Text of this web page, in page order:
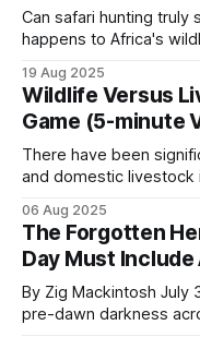
The most
continent.
largest elephant
remaining
Safari hunting
conservation.
developed.
daily threat to
the largest regional
Can safari hunting truly
happens to Africa's
responsibility for
ecosystems? This documentary delves into the intricate
world of a safari
wildlife
19 Aug 2025
Wildlife Versus
Game (5-minute
There have been
and domestic livestock
wildlife and livestock. Rather than relying on potentially
variable absolute
documented growth
06 Aug 2025
The Forgotten
Day Must
By Zig Mackintosh July 31, 2025 - World Rangers Day In the
pre-dawn darkness